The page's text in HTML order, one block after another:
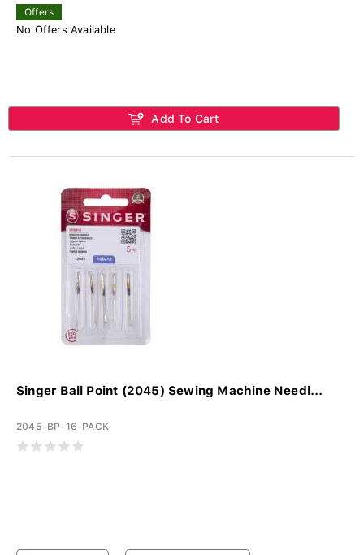
Offers
No Offers Available
Add To Cart
Singer Ball Point (2045) Sewing Machine Needl...
2045-BP-16-PACK